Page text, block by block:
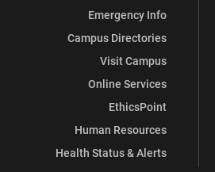
Emergency Info
Campus Directories
Visit Campus
Online Services
EthicsPoint
Human Resources
Health Status & Alerts